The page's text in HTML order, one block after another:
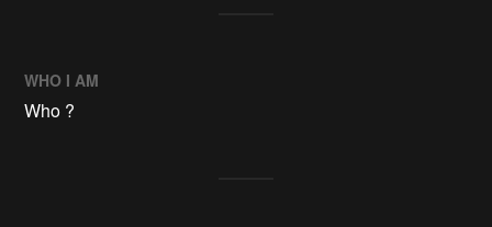
WHO I AM
Who ?